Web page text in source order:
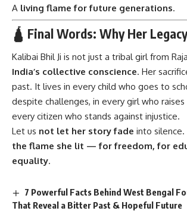
A living flame for future generations.
🛕 Final Words: Why Her
Kalibai Bhil Ji is not just a tribal girl from
India’s collective conscience. Her
past. It lives in every child who goes to
despite challenges, in every girl who raises
every citizen who stands against injustice.
Let us not let her story fade into
the flame she lit — for freedom, for
equality.
7 Powerful Facts Behind West Bengal
That Reveal a Bitter Past & Hopeful Future